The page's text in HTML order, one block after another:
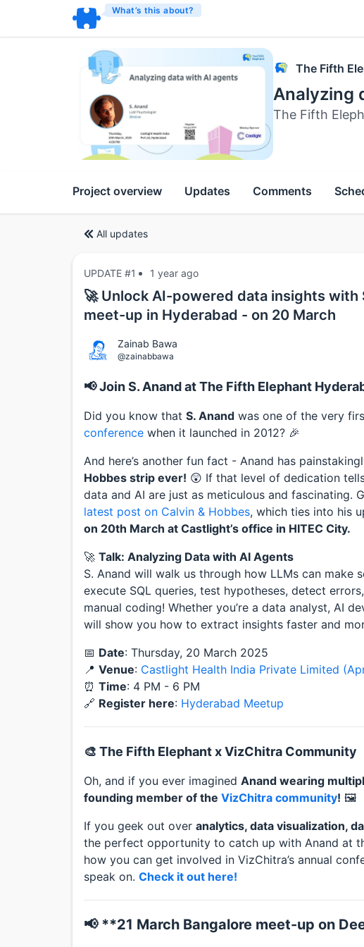
What’s this about?
The Fifth
Analyzing
The Fifth
Project overview Updates Comments
All updates
UPDATE #1 1 year ago
🚀 Unlock AI-powered data insights with
meet-up in Hyderabad - on 20 March
Zainab Bawa
@zainabbawa
📢 Join S. Anand at The Fifth Elephant
Did you know that S. Anand was one of the very
conference when it launched in 2012? 🎉
And here’s another fun fact - Anand has
Hobbes strip ever! 😲 If that level of dedication
data and AI are just as meticulous and fascinating.
latest post on Calvin & Hobbes, which ties into his
on 20th March at Castlight’s office in HITEC City.
🚀 Talk: Analyzing Data with AI Agents
S. Anand will walk us through how LLMs can make
execute SQL queries, test hypotheses, detect
manual coding! Whether you’re a data analyst, AI
will show you how to extract insights faster and
📅 Date: Thursday, 20 March 2025
📍 Venue: Castlight Health India Private Limited
⏰ Time: 4 PM - 6 PM
🔗 Register here: Hyderabad Meetup
🎨 The Fifth Elephant x VizChitra Community
Oh, and if you ever imagined Anand wearing
founding member of the VizChitra community! 🖼️
If you geek out over analytics, data visualization,
the perfect opportunity to catch up with Anand at
how you can get involved in VizChitra’s annual
speak on. Check it out here!
📢 **21 March Bangalore meet-up on